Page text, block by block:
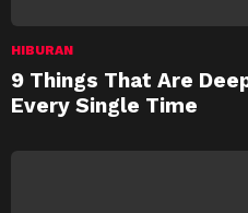
HIBURAN
9 Things That Are
Every Single Time